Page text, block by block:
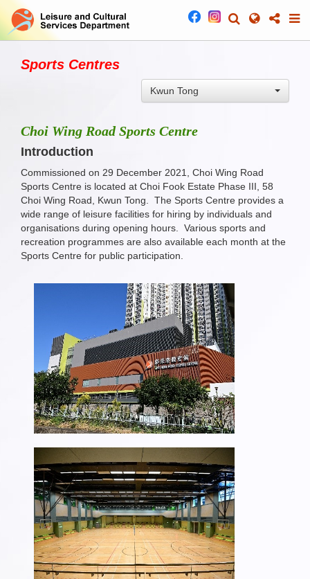
Sports Centres
Kwun Tong
Choi Wing Road Sports Centre
Introduction
Commissioned on 29 December 2021, Choi Wing Road
Sports Centre is located at Choi Fook Estate Phase III, 58
Choi Wing Road, Kwun Tong. The Sports Centre provides a
wide range of leisure facilities for hiring by individuals and
organisations during opening hours. Various sports and
recreation programmes are also available each month at the
Sports Centre for public participation.